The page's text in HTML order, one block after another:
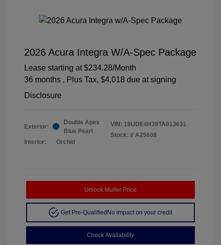
2026 Acura Integra W/A-Spec Package
Lease starting at $234.28/Month
36 months , Plus Tax, $4,018 due at signing
Disclosure
Exterior:
Double Apex
Blue Pearl
Interior:
Orchid
VIN: 19UDE4H39TA013631
Stock: # A25608
Unlock Muller Price
Get Pre-QualifiedNo impact on your credit
Check Availability